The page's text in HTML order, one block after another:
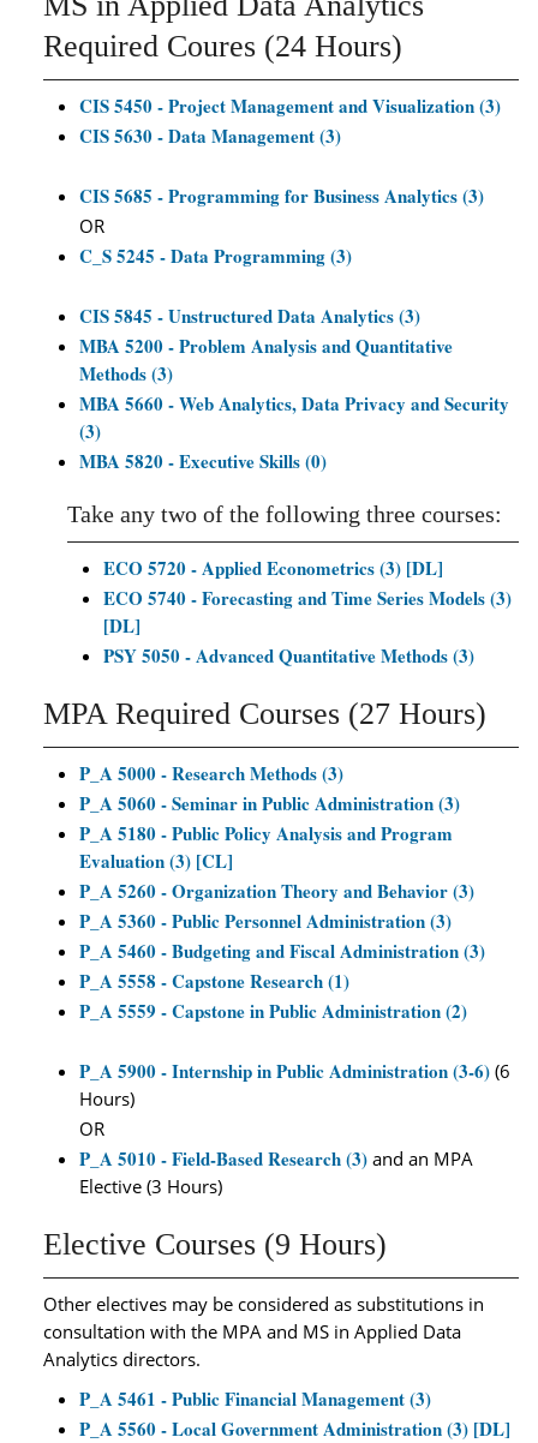
Required Coures (24 Hours)
CIS 5450 - Project Management and Visualization (3)
CIS 5630 - Data Management (3)
CIS 5685 - Programming for Business Analytics (3)
OR
C_S 5245 - Data Programming (3)
CIS 5845 - Unstructured Data Analytics (3)
MBA 5200 - Problem Analysis and Quantitative
Methods (3)
MBA 5660 - Web Analytics, Data Privacy and Security
(3)
MBA 5820 - Executive Skills (0)
Take any two of the following three courses:
ECO 5720 - Applied Econometrics (3) [DL]
ECO 5740 - Forecasting and Time Series Models (3)
[DL]
PSY 5050 - Advanced Quantitative Methods (3)
MPA Required Courses (27 Hours)
P_A 5000 - Research Methods (3)
P_A 5060 - Seminar in Public Administration (3)
P_A 5180 - Public Policy Analysis and Program
Evaluation (3) [CL]
P_A 5260 - Organization Theory and Behavior (3)
P_A 5360 - Public Personnel Administration (3)
P_A 5460 - Budgeting and Fiscal Administration (3)
P_A 5558 - Capstone Research (1)
P_A 5559 - Capstone in Public Administration (2)
P_A 5900 - Internship in Public Administration (3-6) (6
Hours)
OR
P_A 5010 - Field-Based Research (3) and an MPA
Elective (3 Hours)
Elective Courses (9 Hours)
Other electives may be considered as substitutions in
consultation with the MPA and MS in Applied Data
Analytics directors.
P_A 5461 - Public Financial Management (3)
P_A 5560 - Local Government Administration (3) [DL]